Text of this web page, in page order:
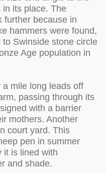
its place. The
further because in
hammers were found,
Swinside stone circle
Age population in
mile long leads off
passing through its
with a barrier
mothers. Another
court yard. This
pen in summer
it is lined with
and shade.